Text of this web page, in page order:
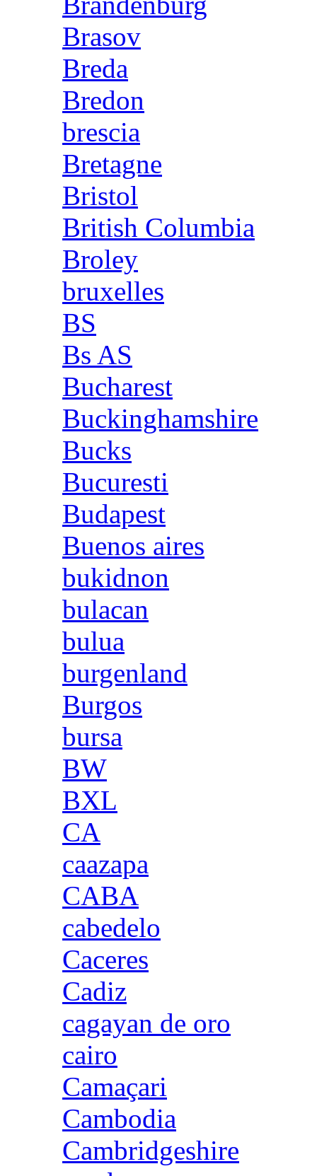
Brasov
Breda
Bredon
brescia
Bretagne
Bristol
British Columbia
Broley
bruxelles
BS
Bs AS
Bucharest
Buckinghamshire
Bucks
Bucuresti
Budapest
Buenos aires
bukidnon
bulacan
bulua
burgenland
Burgos
bursa
BW
BXL
CA
caazapa
CABA
cabedelo
Caceres
Cadiz
cagayan de oro
cairo
Camaçari
Cambodia
Cambridgeshire